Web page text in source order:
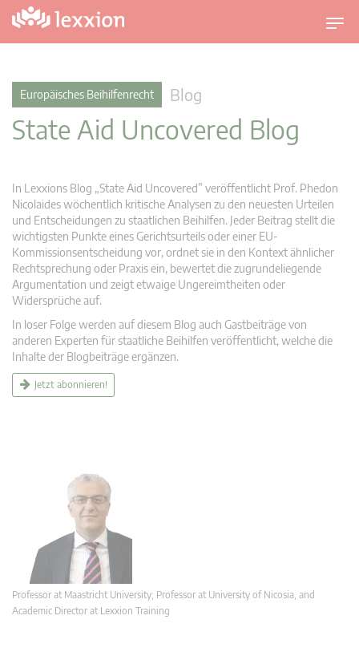
U
m
v
Europäisches Beihilfenrecht Blog
State Aid Uncovered Blog
In Lexxions Blog „State Aid Uncovered” veröffentlicht Prof. Phedon
Nicolaides wöchentlich kritische Analysen zu den neuesten Urteilen
und Entscheidungen zu staatlichen Beihilfen. Jeder Beitrag stellt die
wichtigsten Punkte eines Gerichtsurteils oder einer EU-
Kommissionsentscheidung vor, ordnet sie in den Kontext ähnlicher
Rechtsprechung oder Praxis ein, bewertet die zugrundeliegende
Argumentation und zeigt etwaige Ungereimtheiten oder
Widersprüche auf.
In loser Folge werden auf diesem Blog auch Gastbeiträge von
anderen Experten für staatliche Beihilfen veröffentlicht, welche die
Inhalte der Blogbeiträge ergänzen.
Jetzt abonnieren!
Professor at Maastricht University; Professor at University of Nicosia, and
Academic Director at Lexxion Training